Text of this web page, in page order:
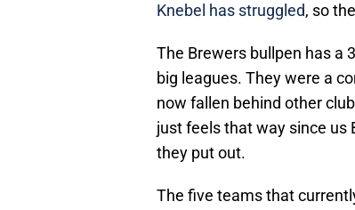
Knebel has struggled, so
The Brewers bullpen has a
big leagues. They were a
now fallen behind other
just feels that way since us
they put out.
The five teams that